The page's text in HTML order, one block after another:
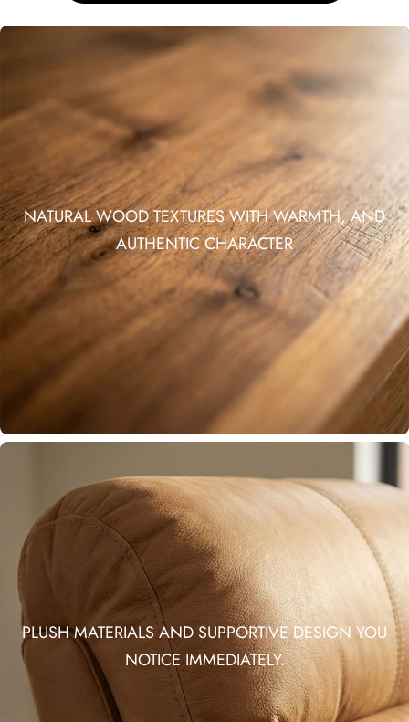
NATURAL WOOD TEXTURES WITH WARMTH, AND
AUTHENTIC CHARACTER
PLUSH MATERIALS AND SUPPORTIVE DESIGN YOU
NOTICE IMMEDIATELY.